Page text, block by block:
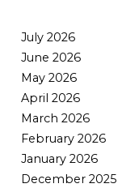
July 2026
June 2026
May 2026
April 2026
March 2026
February 2026
January 2026
December 2025